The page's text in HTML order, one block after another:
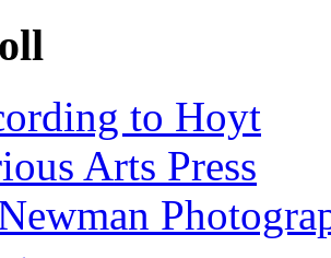
to Hoyt
Arts Press